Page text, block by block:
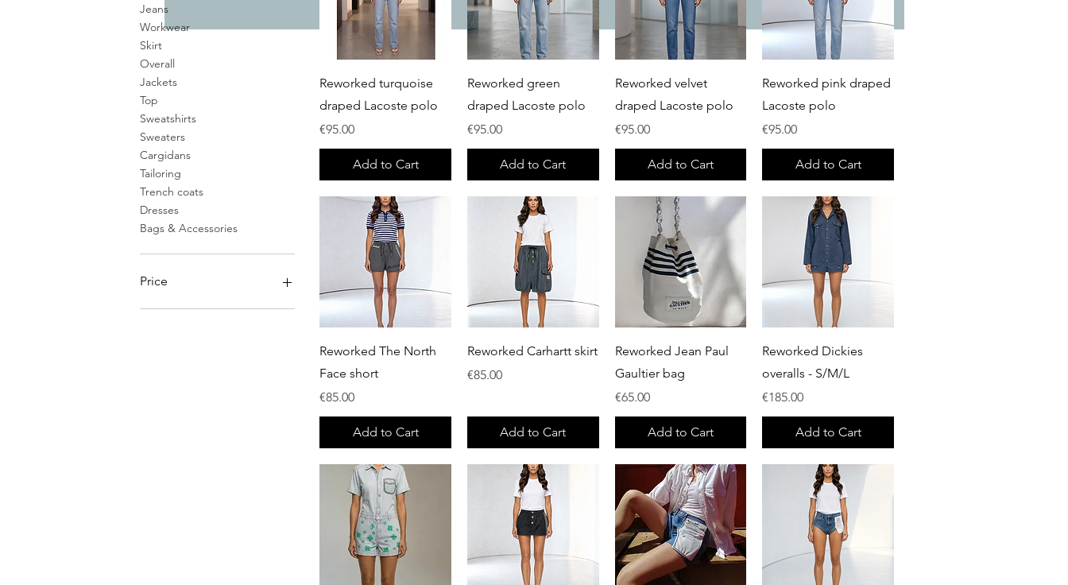
Add to Cart
Jeans
Workwear
Skirt
Overall
Jackets
Top
Sweatshirts
Sweaters
Cargidans
Tailoring
Trench coats
Dresses
Bags & Accessories
Price
Quick View
Reworked turquoise
draped Lacoste polo
Price
€95.00
Add to Cart
Quick View
Reworked green
draped Lacoste polo
Price
€95.00
Add to Cart
Quick View
Reworked velvet
draped Lacoste polo
Price
€95.00
Add to Cart
Quick View
Reworked pink draped
Lacoste polo
Price
€95.00
Add to Cart
Quick View
Reworked The North
Face short
Price
€85.00
Add to Cart
Quick View
Reworked Carhartt skirt
Price
€85.00
Add to Cart
Quick View
Reworked Jean Paul
Gaultier bag
Price
€65.00
Add to Cart
Quick View
Reworked Dickies
overalls - S/M/L
Price
€185.00
Add to Cart